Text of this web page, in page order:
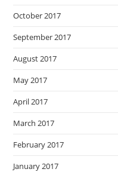
October 2017
September 2017
August 2017
May 2017
April 2017
March 2017
February 2017
January 2017